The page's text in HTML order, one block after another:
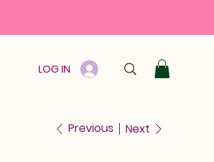
GUARANTEE GIFT CARD
LOG IN
Previous Next